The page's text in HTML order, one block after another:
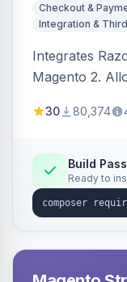
Checkout &
Integration &
Integrates
Magento 2.
3D Secure.
30 80,374
Build
Ready to